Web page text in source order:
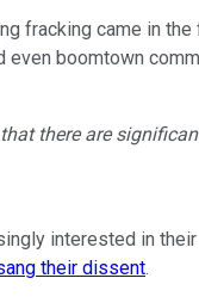
fracking came in
even boomtown
there are
interested in
their dissent.